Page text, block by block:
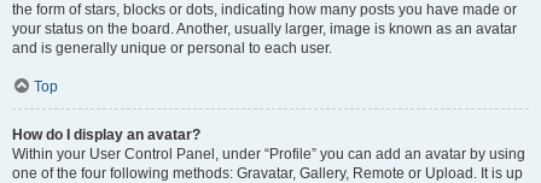
the form of stars, blocks or dots, indicating how many posts you have made or
your status on the board. Another, usually larger, image is known as an avatar
and is generally unique or personal to each user.
Top
How do I display an avatar?
Within your User Control Panel, under “Profile” you can add an avatar by using
one of the four following methods: Gravatar, Gallery, Remote or Upload. It is up